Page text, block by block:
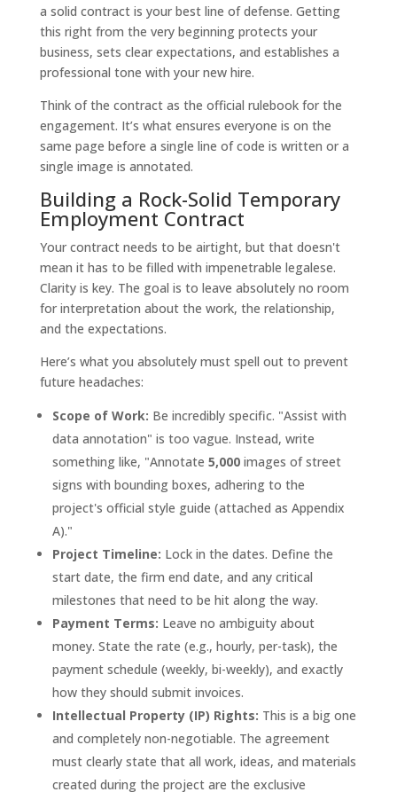
a solid contract is your best line of defense. Getting
this right from the very beginning protects your
business, sets clear expectations, and establishes a
professional tone with your new hire.
Think of the contract as the official rulebook for the
engagement. It’s what ensures everyone is on the
same page before a single line of code is written or a
single image is annotated.
Building a Rock-Solid Temporary
Employment Contract
Your contract needs to be airtight, but that doesn't
mean it has to be filled with impenetrable legalese.
Clarity is key. The goal is to leave absolutely no room
for interpretation about the work, the relationship,
and the expectations.
Here’s what you absolutely must spell out to prevent
future headaches:
Scope of Work: Be incredibly specific. "Assist with
data annotation" is too vague. Instead, write
something like, "Annotate 5,000images of street
signs with bounding boxes, adhering to the
project's official style guide (attached as Appendix
A)."
Project Timeline: Lock in the dates. Define the
start date, the firm end date, and any critical
milestones that need to be hit along the way.
Payment Terms: Leave no ambiguity about
money. State the rate (e.g., hourly, per-task), the
payment schedule (weekly, bi-weekly), and exactly
how they should submit invoices.
Intellectual Property (IP) Rights: This is a big one
and completely non-negotiable. The agreement
must clearly state that all work, ideas, and materials
created during the project are the exclusive